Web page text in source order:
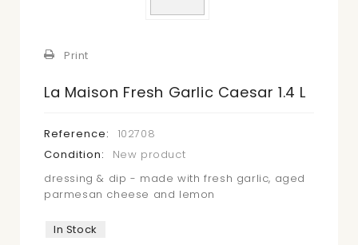
Print
La Maison Fresh Garlic Caesar 1.4 L
Reference:
102708
Condition:
New product
dressing & dip - made with fresh garlic, aged
parmesan cheese and lemon
In Stock